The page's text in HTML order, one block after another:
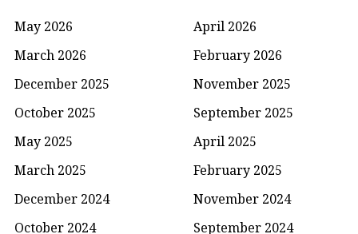
May 2026
April 2026
March 2026
February 2026
December 2025
November 2025
October 2025
September 2025
May 2025
April 2025
March 2025
February 2025
December 2024
November 2024
October 2024
September 2024